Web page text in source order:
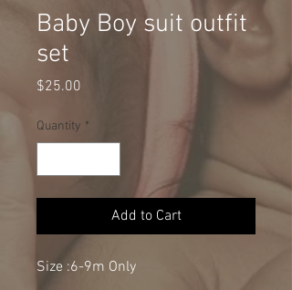
Baby Boy suit outfit
set
$25.00
Quantity *
Add to Cart
Size :6-9m Only